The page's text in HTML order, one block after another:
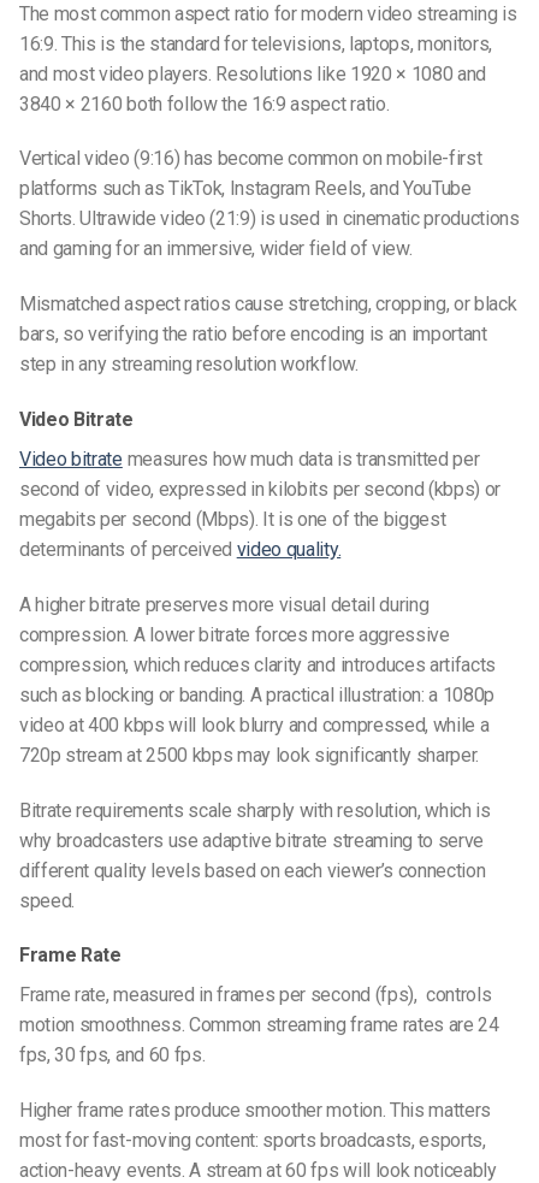
The most common aspect ratio for modern video streaming is
16:9. This is the standard for televisions, laptops, monitors,
and most video players. Resolutions like 1920 × 1080 and
3840 × 2160 both follow the 16:9 aspect ratio.
Vertical video (9:16) has become common on mobile-first
platforms such as TikTok, Instagram Reels, and YouTube
Shorts. Ultrawide video (21:9) is used in cinematic productions
and gaming for an immersive, wider field of view.
Mismatched aspect ratios cause stretching, cropping, or black
bars, so verifying the ratio before encoding is an important
step in any streaming resolution workflow.
Video Bitrate
Video bitrate measures how much data is transmitted per
second of video, expressed in kilobits per second (kbps) or
megabits per second (Mbps). It is one of the biggest
determinants of perceived video quality.
A higher bitrate preserves more visual detail during
compression. A lower bitrate forces more aggressive
compression, which reduces clarity and introduces artifacts
such as blocking or banding. A practical illustration: a 1080p
video at 400 kbps will look blurry and compressed, while a
720p stream at 2500 kbps may look significantly sharper.
Bitrate requirements scale sharply with resolution, which is
why broadcasters use adaptive bitrate streaming to serve
different quality levels based on each viewer’s connection
speed.
Frame Rate
Frame rate, measured in frames per second (fps), controls
motion smoothness. Common streaming frame rates are 24
fps, 30 fps, and 60 fps.
Higher frame rates produce smoother motion. This matters
most for fast-moving content: sports broadcasts, esports,
action-heavy events. A stream at 60 fps will look noticeably